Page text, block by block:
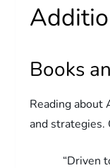
Books
Reading about
and strategies.
“Driven